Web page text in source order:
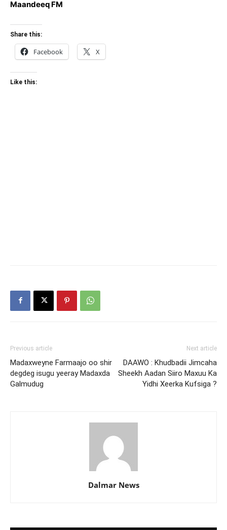
Maandeeq FM
Share this:
Facebook X
Like this:
Previous article
Madaxweyne Farmaajo oo shir
degdeg isugu yeeray Madaxda
Galmudug
Next article
DAAWO : Khudbadii Jimcaha
Sheekh Aadan Siiro Maxuu Ka
Yidhi Xeerka Kufsiga ?
Dalmar News